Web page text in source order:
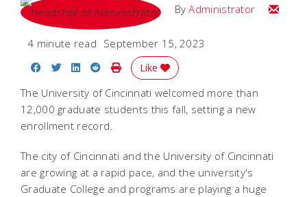
ByAdministrator Email
4 minute read September 15, 2023
Share on Facebook
Share on Twitter
Share on LinkedIn
Share on Reddit
Print Story
Like
The University of Cincinnati welcomed more than
12,000 graduate students this fall, setting a new
enrollment record.
The city of Cincinnati and the University of Cincinnati
are growing at a rapid pace, and the university's
Graduate College and programs are playing a huge